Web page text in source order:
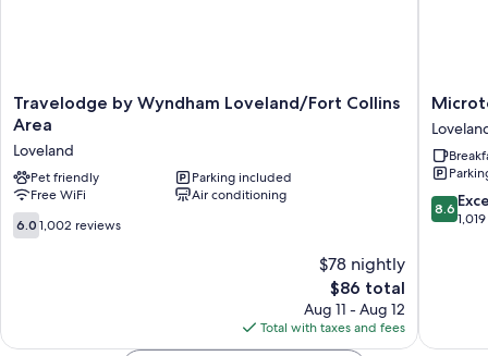
Travelodge
by
Loveland/Fort
Collins
Area
Loveland
Travelodge by Wyndham Loveland/Fort Collins
Area
Loveland
Pet friendly
Parking included
Free WiFi
Air conditioning
6.0
out
6.0 1,002 reviews
$78 nightly
The
price
is
$86
$86 total
Aug 11 - Aug 12
Total with taxes and fees
Microtel
Inn
&
Suites
by
8.6
out
8.6